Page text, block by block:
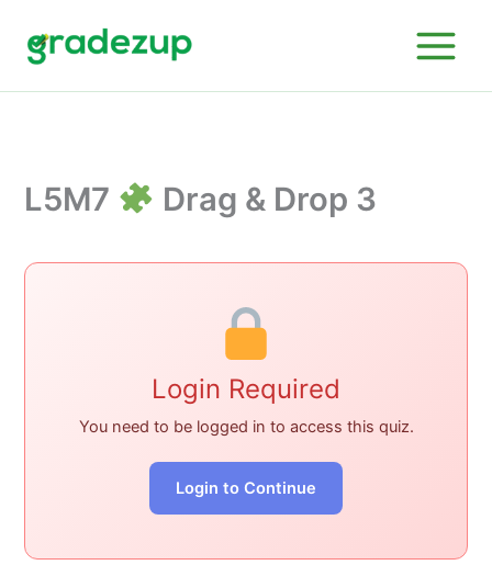
content
L5M7 Drag & Drop 3
Login Required
You need to be logged in to access this quiz.
Login to Continue